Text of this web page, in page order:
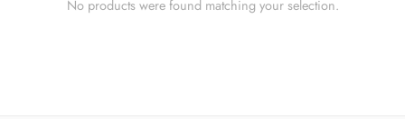
No products were found matching your selection.